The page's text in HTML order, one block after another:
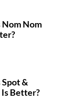
Nom Nom
Spot &
Is Better?